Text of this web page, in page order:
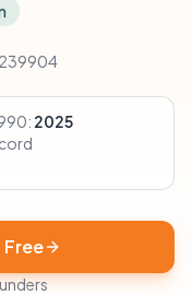
2025
Free